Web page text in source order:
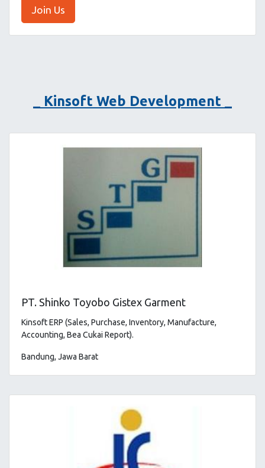
Join Us
_ Kinsoft Web Development _
PT. Shinko Toyobo Gistex Garment
Kinsoft ERP (Sales, Purchase, Inventory, Manufacture,
Accounting, Bea Cukai Report).
Bandung, Jawa Barat